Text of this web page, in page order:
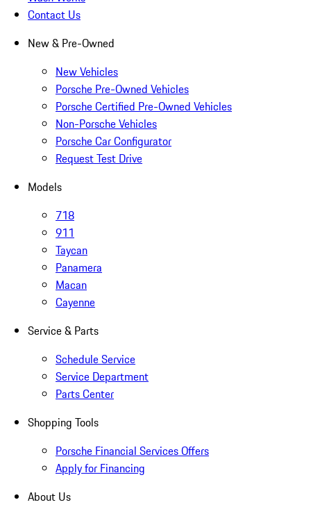
Contact Us
New & Pre-Owned
New Vehicles
Porsche Pre-Owned Vehicles
Porsche Certified Pre-Owned Vehicles
Non-Porsche Vehicles
Porsche Car Configurator
Request Test Drive
Models
718
911
Taycan
Panamera
Macan
Cayenne
Service & Parts
Schedule Service
Service Department
Parts Center
Shopping Tools
Porsche Financial Services Offers
Apply for Financing
About Us